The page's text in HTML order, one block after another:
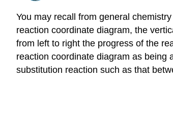
You may recall from general
reaction coordinate diagram, the
from left to right the progress of the
reaction coordinate diagram as being
substitution reaction such as that